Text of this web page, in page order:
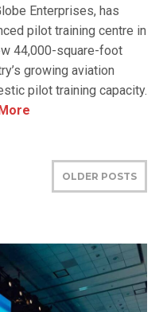
Enterprises, has
pilot training centre in
44,000-square-foot
growing aviation
pilot training capacity.
OLDER POSTS